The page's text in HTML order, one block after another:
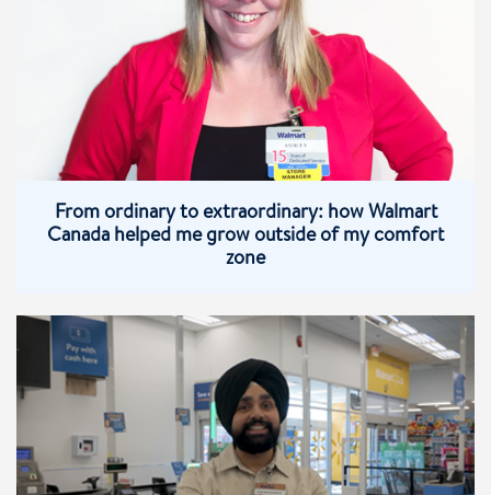
From ordinary to extraordinary: how Walmart
Canada helped me grow outside of my comfort
zone